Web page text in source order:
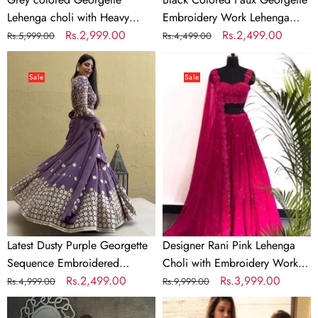
Lehenga choli with Heavy
Embroidery Sequence work
Regular
price
Rs.5,999.00
Sale
price
Rs.2,999.00
Embroidery Work Lehenga
Choli
Regular
Rs.4,499.00
Sale
price
Rs.2,499.00
Dusty
Embroidered
Wedding
Lehenga
Choli
Sale
Latest Dusty Purple Georgette
Sequence Embroidered
Wedding Lehenga Choli
Regular
price
Rs.4,999.00
Sale
price
Rs.2,499.00
Embroidery
and
Dupatta
Sale
Designer Rani Pink Lehenga
Choli with Embroidery Work
and Dupatta
Regular
price
Rs.9,999.00
Sale
price
Rs.3,999.00
White
White